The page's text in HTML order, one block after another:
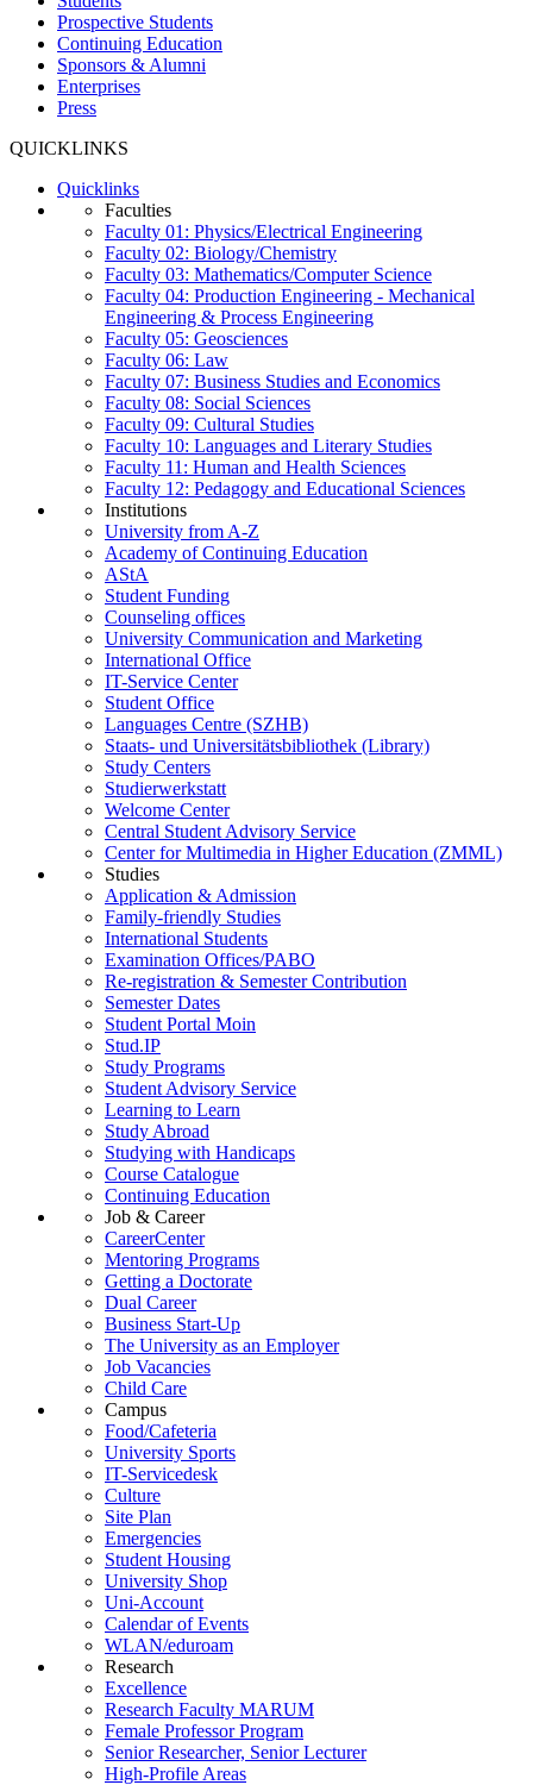
Prospective Students
Continuing Education
Sponsors & Alumni
Enterprises
Press
QUICKLINKS
Quicklinks
Faculties
Faculty 01: Physics/Electrical Engineering
Faculty 02: Biology/Chemistry
Faculty 03: Mathematics/Computer Science
Faculty 04: Production Engineering - Mechanical
Engineering & Process Engineering
Faculty 05: Geosciences
Faculty 06: Law
Faculty 07: Business Studies and Economics
Faculty 08: Social Sciences
Faculty 09: Cultural Studies
Faculty 10: Languages and Literary Studies
Faculty 11: Human and Health Sciences
Faculty 12: Pedagogy and Educational Sciences
Institutions
University from A-Z
Academy of Continuing Education
AStA
Student Funding
Counseling offices
University Communication and Marketing
International Office
IT-Service Center
Student Office
Languages Centre (SZHB)
Staats- und Universitätsbibliothek (Library)
Study Centers
Studierwerkstatt
Welcome Center
Central Student Advisory Service
Center for Multimedia in Higher Education (ZMML)
Studies
Application & Admission
Family-friendly Studies
International Students
Examination Offices/PABO
Re-registration & Semester Contribution
Semester Dates
Student Portal Moin
Stud.IP
Study Programs
Student Advisory Service
Learning to Learn
Study Abroad
Studying with Handicaps
Course Catalogue
Continuing Education
Job & Career
CareerCenter
Mentoring Programs
Getting a Doctorate
Dual Career
Business Start-Up
The University as an Employer
Job Vacancies
Child Care
Campus
Food/Cafeteria
University Sports
IT-Servicedesk
Culture
Site Plan
Emergencies
Student Housing
University Shop
Uni-Account
Calendar of Events
WLAN/eduroam
Research
Excellence
Research Faculty MARUM
Female Professor Program
Senior Researcher, Senior Lecturer
High-Profile Areas